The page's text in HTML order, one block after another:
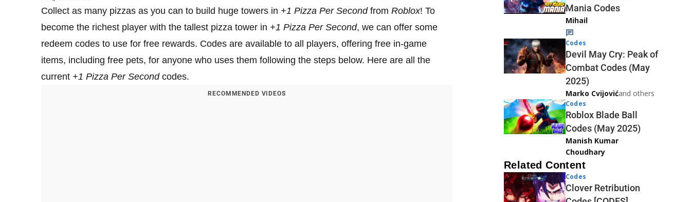
Collect as many pizzas as you can to build huge towers in +1 Pizza Per Secondfrom Roblox! To
become the richest player with the tallest pizza tower in +1 Pizza Per Second, we can offer some
redeem codes to use for free rewards. Codes are available to all players, offering free in-game
items, including free pets, for anyone who uses them following the steps below. Here are all the
current +1 Pizza Per Secondcodes.
RECOMMENDED VIDEOS
Mania Codes
Mihail
Codes
Devil May Cry: Peak of
Combat Codes (May
2025)
Marko Cvijovićand others
Codes
Roblox Blade Ball
Codes (May 2025)
Manish Kumar
Choudhary
Related Content
Codes
Clover Retribution